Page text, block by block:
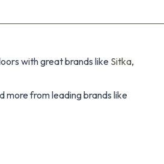
with great brands like Sitka,
more from leading brands like